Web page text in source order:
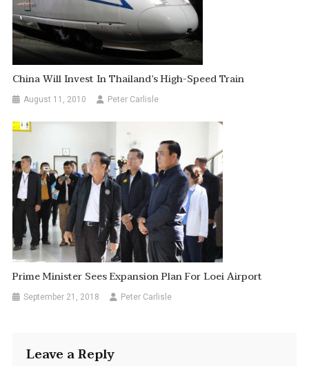
China Will Invest In Thailand’s High-Speed Train
August 11, 2010 Peter Carlisle
Prime Minister Sees Expansion Plan For Loei Airport
September 21, 2018 Peter Carlisle
Leave a Reply